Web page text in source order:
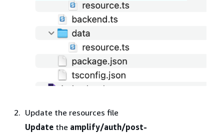
Update the resources file
Update the amplify/auth/post-